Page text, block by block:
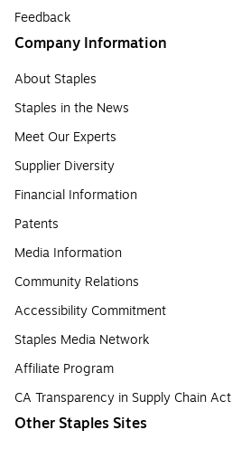
Feedback
Company Information
About Staples
Staples in the News
Meet Our Experts
Supplier Diversity
Financial Information
Patents
Media Information
Community Relations
Accessibility Commitment
Staples Media Network
Affiliate Program
CA Transparency in Supply Chain Act
Other Staples Sites